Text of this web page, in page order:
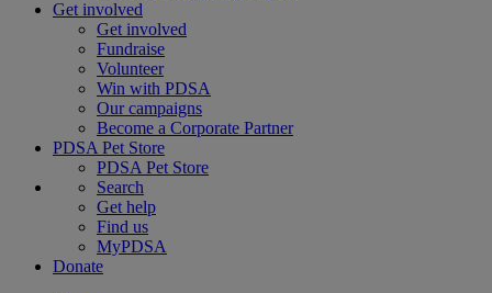
Get involved
Get involved
Fundraise
Volunteer
Win with PDSA
Our campaigns
Become a Corporate Partner
PDSA Pet Store
PDSA Pet Store
Search
Get help
Find us
MyPDSA
Donate